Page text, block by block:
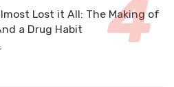
Lost it All: The Making of
a Drug Habit